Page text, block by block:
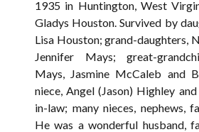
1935 in Huntington, West
Gladys Houston. Survived by
Lisa Houston; grand-daughters,
Jennifer Mays; great-
Mays, Jasmine McCaleb and
niece, Angel (Jason) Highley
in-law; many nieces, nephews,
He was a wonderful husband,